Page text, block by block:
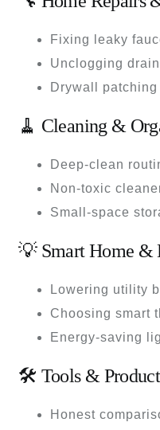
Fixing leaky
Unclogging
Drywall patching
🧹 Cleaning &
Deep-clean
Non-toxic
Small-space
💡 Smart Home &
Lowering utility
Choosing smart
Energy-saving
🛠 Tools &
Honest